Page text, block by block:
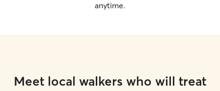
anytime.
Meet local walkers who will treat